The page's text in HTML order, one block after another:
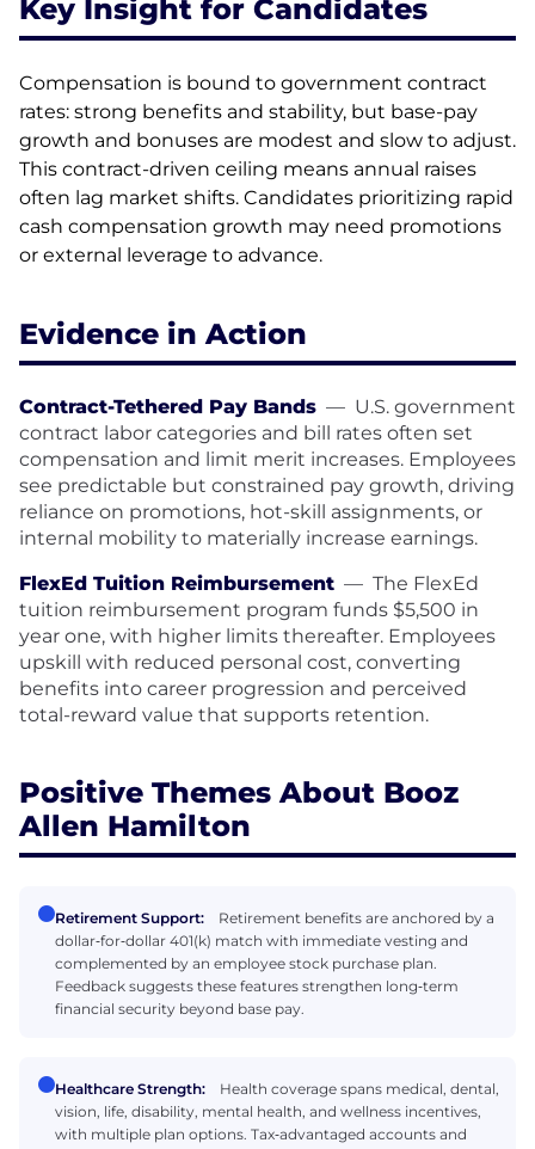
Key Insight for Candidates
Compensation is bound to government contract
rates: strong benefits and stability, but base-pay
growth and bonuses are modest and slow to adjust.
This contract-driven ceiling means annual raises
often lag market shifts. Candidates prioritizing rapid
cash compensation growth may need promotions
or external leverage to advance.
Evidence in Action
Contract-Tethered Pay Bands — U.S. government
contract labor categories and bill rates often set
compensation and limit merit increases. Employees
see predictable but constrained pay growth, driving
reliance on promotions, hot-skill assignments, or
internal mobility to materially increase earnings.
FlexEd Tuition Reimbursement — The FlexEd
tuition reimbursement program funds $5,500 in
year one, with higher limits thereafter. Employees
upskill with reduced personal cost, converting
benefits into career progression and perceived
total-reward value that supports retention.
Positive Themes About Booz
Allen Hamilton
Retirement Support:
Retirement benefits are anchored by a
dollar‑for‑dollar 401(k) match with immediate vesting and
complemented by an employee stock purchase plan.
Feedback suggests these features strengthen long‑term
financial security beyond base pay.
Healthcare Strength:
Health coverage spans medical, dental,
vision, life, disability, mental health, and wellness incentives,
with multiple plan options. Tax‑advantaged accounts and